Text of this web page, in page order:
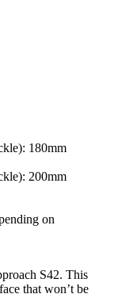
180mm
200mm
on
S42. This
that won’t be